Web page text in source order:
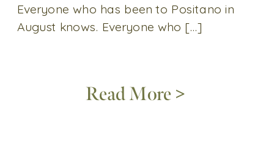
Everyone who has been to Positano in
August knows. Everyone who […]
Read More >